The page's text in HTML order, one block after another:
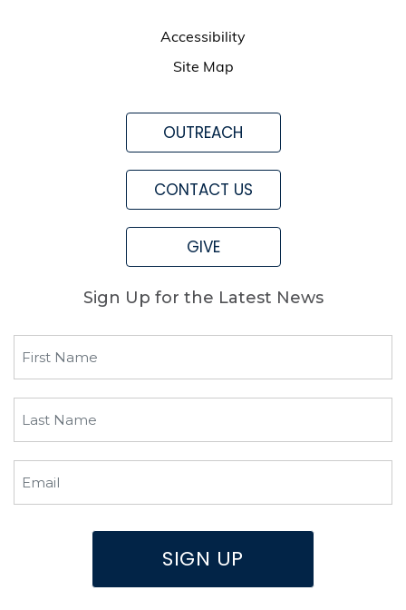
Accessibility
Site Map
OUTREACH
CONTACT US
GIVE
Sign Up for the Latest News
SIGN UP